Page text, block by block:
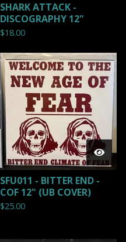
SHARK ATTACK -
DISCOGRAPHY 12"
$18.00
SFU011 - BITTER END -
COF 12" (UB COVER)
$25.00